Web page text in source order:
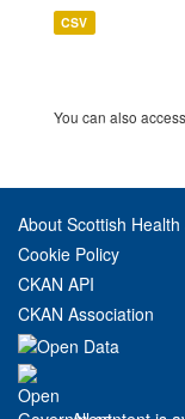
CSV
You can also
About Scottish
Cookie Policy
CKAN API
CKAN Association